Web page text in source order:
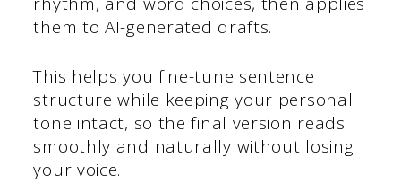
them to AI-generated drafts.
This helps you fine-tune sentence
structure while keeping your personal
tone intact, so the final version reads
smoothly and naturally without losing
your voice.